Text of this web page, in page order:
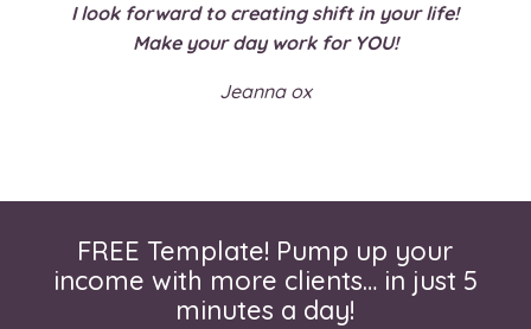
I look forward to creating shift in your life!
Make your day work for YOU!
Jeanna ox
FREE Template! Pump up your
income with more clients… in just 5
minutes a day!